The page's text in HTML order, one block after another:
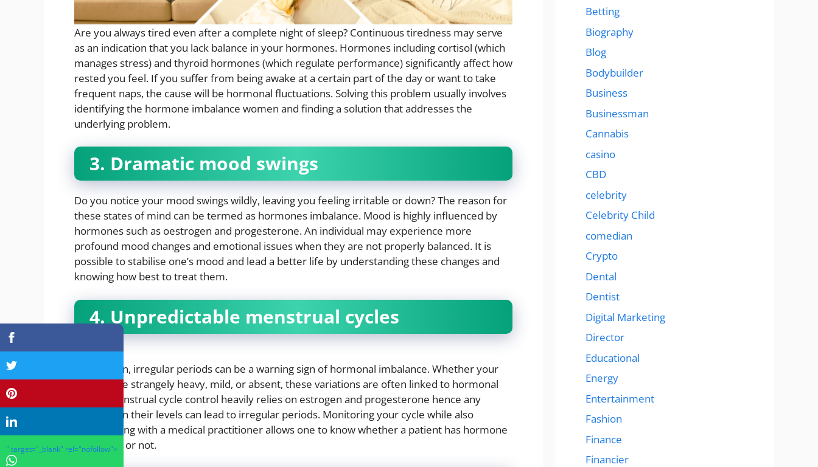
Are you always tired even after a complete night of sleep? Continuous tiredness may serve
as an indication that you lack balance in your hormones. Hormones including cortisol (which
manages stress) and thyroid hormones (which regulate performance) significantly affect how
rested you feel. If you suffer from being awake at a certain part of the day or want to take
frequent naps, the cause will be hormonal fluctuations. Solving this problem usually involves
identifying the hormone imbalance women and finding a solution that addresses the
underlying problem.
3. Dramatic mood swings
Do you notice your mood swings wildly, leaving you feeling irritable or down? The reason for
these states of mind can be termed as hormones imbalance. Mood is highly influenced by
hormones such as oestrogen and progesterone. An individual may experience more
profound mood changes and emotional issues when they are not properly balanced. It is
possible to stabilise one’s mood and lead a better life by understanding these changes and
knowing how best to treat them.
4. Unpredictable menstrual cycles
For women, irregular periods can be a warning sign of hormonal imbalance. Whether your
periods are strangely heavy, mild, or absent, these variations are often linked to hormonal
issues. Menstrual cycle control heavily relies on estrogen and progesterone hence any
deviation in their levels can lead to irregular periods. Monitoring your cycle while also
collaborating with a medical practitioner allows one to know whether a patient has hormone
imbalance or not.
Betting
Biography
Blog
Bodybuilder
Business
Businessman
Cannabis
casino
CBD
celebrity
Celebrity Child
comedian
Crypto
Dental
Dentist
Digital Marketing
Director
Educational
Energy
Entertainment
Fashion
Finance
Financier
" target="_blank" rel="nofollow">